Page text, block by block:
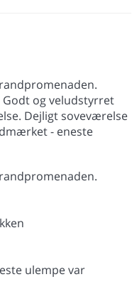
Godt og veludstyrret
Dejligt soveværelse
- eneste
ulempe var